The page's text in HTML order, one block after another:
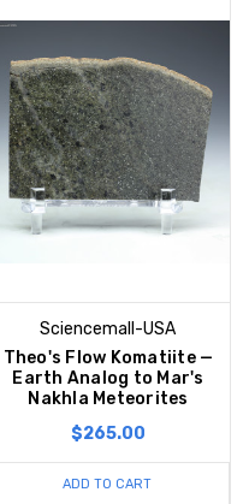
Sciencemall-USA
Theo's Flow Komatiite —
Earth Analog to Mar's
Nakhla Meteorites
$265.00
ADD TO CART